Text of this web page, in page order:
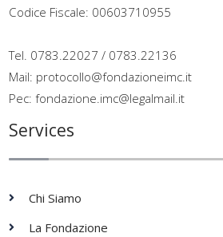
Codice Fiscale: 00603710955
Tel. 0783.22027 / 0783.22136
Mail: protocollo@fondazioneimc.it
Pec: fondazione.imc@legalmail.it
Services
Chi Siamo
La Fondazione